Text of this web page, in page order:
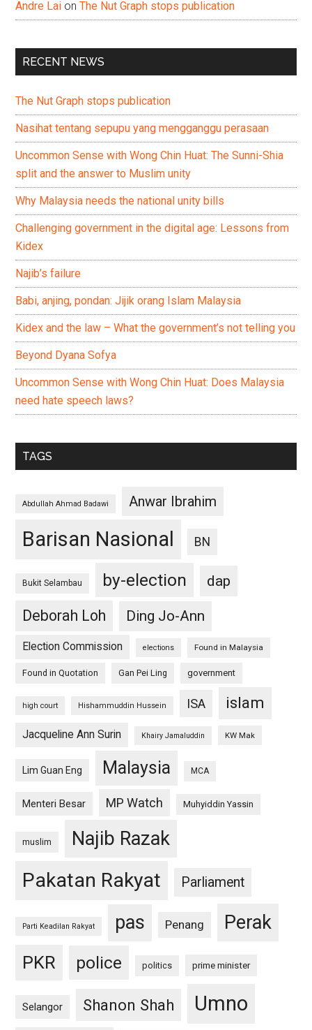
Andre Lai onThe Nut Graph stops publication
RECENT NEWS
The Nut Graph stops publication
Nasihat tentang sepupu yang mengganggu perasaan
Uncommon Sense with Wong Chin Huat: The Sunni-Shia
split and the answer to Muslim unity
Why Malaysia needs the national unity bills
Challenging government in the digital age: Lessons from
Kidex
Najib’s failure
Babi, anjing, pondan: Jijik orang Islam Malaysia
Kidex and the law – What the government’s not telling you
Beyond Dyana Sofya
Uncommon Sense with Wong Chin Huat: Does Malaysia
need hate speech laws?
TAGS
Abdullah Ahmad Badawi Anwar Ibrahim
Barisan Nasional BN
Bukit Selambau by-election
dap
Deborah Loh
Ding Jo-Ann
Election Commission elections Found in Malaysia
Found in Quotation Gan Pei Ling government
high court Hishammuddin Hussein ISA islam
Jacqueline Ann Surin Khairy Jamaluddin KW Mak
Lim Guan Eng Malaysia MCA
Menteri Besar MP Watch Muhyiddin Yassin
muslim Najib Razak
Pakatan Rakyat Parliament
Parti Keadilan Rakyat pas Penang Perak
PKR police politics prime minister
Selangor Shanon Shah Umno